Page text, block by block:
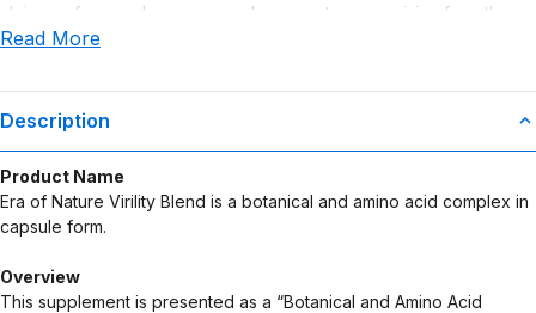
claims or for any damages or adverse outcomes arising from the
use or misuse of this product.
Statements regarding dietary supplements have not been
evaluated by the Food and Drug Administration. This product is not
health-related claims are the sole responsibility of the seller.
Read More
Description
Product Name
Era of Nature Virility Blend is a botanical and amino acid complex in
capsule form.
Overview
This supplement is presented as a “Botanical and Amino Acid